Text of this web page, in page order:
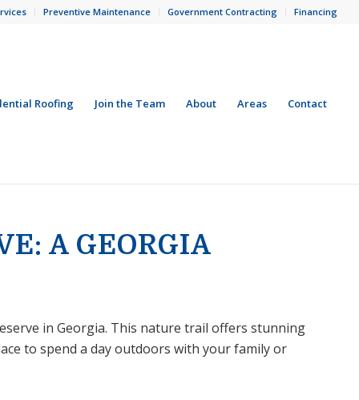
Preventive Maintenance Government Contracting Financing
Roofing Join the Team About Areas Contact
A GEORGIA
in Georgia. This nature trail offers stunning
to spend a day outdoors with your family or